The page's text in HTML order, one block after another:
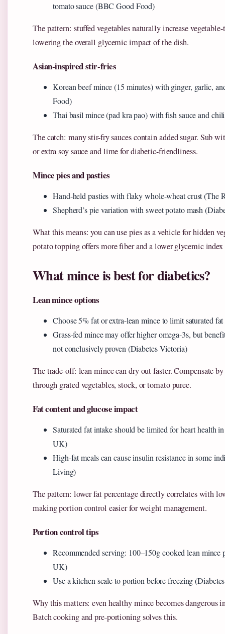
tomato sauce (BBC Good Food)
The pattern: stuffed vegetables naturally increase
lowering the overall glycemic impact of the dish.
Asian-inspired stir-fries
Korean beef mince (15 minutes) with ginger, garlic,
Food)
Thai basil mince (pad kra pao) with fish sauce and
The catch: many stir-fry sauces contain added sugar. Sub
or extra soy sauce and lime for diabetic-friendliness.
Mince pies and pasties
Hand-held pasties with flaky whole-wheat crust (The
Shepherd’s pie variation with sweet potato mash
What this means: you can use pies as a vehicle for hidden
potato topping offers more fiber and a lower glycemic
What mince is best for diabetics?
Lean mince options
Choose 5% fat or extra-lean mince to limit saturated
Grass-fed mince may offer higher omega-3s, but
not conclusively proven (Diabetes Victoria)
The trade-off: lean mince can dry out faster. Compensate
through grated vegetables, stock, or tomato puree.
Fat content and glucose impact
Saturated fat intake should be limited for heart health
UK)
High-fat meals can cause insulin resistance in some
Living)
The pattern: lower fat percentage directly correlates with
making portion control easier for weight management.
Portion control tips
Recommended serving: 100–150g cooked lean mince
UK)
Use a kitchen scale to portion before freezing
Why this matters: even healthy mince becomes dangerous
Batch cooking and pre-portioning solves this.